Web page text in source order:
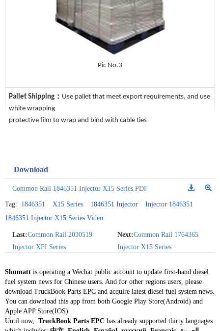
Pic No.3
Pallet Shipping： Use pallet that meet export requirements, and use
white wrapping
protective film to wrap and bind with cable ties
Download
Common Rail 1846351 Injector X15 Series.PDF
Tag: 1846351 X15 Series 1846351 Injector
Injector 1846351
1846351 Injector X15 Series Video
Last:Common Rail 2030519
Injector XPI Series
Next:Common Rail 1764365
Injector X15 Series
Shumatt is operating a Wechat public account to update first-hand diesel
fuel system news for Chinese users. And for other regions users, please
download TruckBook Parts EPC and acquire latest diesel fuel system news.
You can download this app from both Google Play Store(Android) and
Apple APP Store(IOS).
Until now, TruckBook Parts EPC has already supported thirty languages